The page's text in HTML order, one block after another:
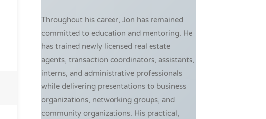
Throughout his career, Jon has remained
committed to education and mentoring. He
has trained newly licensed real estate
agents, transaction coordinators, assistants,
interns, and administrative professionals
while delivering presentations to business
organizations, networking groups, and
community organizations. His practical,